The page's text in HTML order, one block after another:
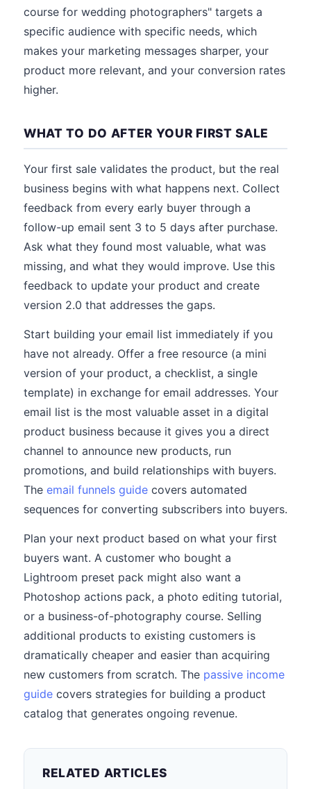
course for wedding photographers" targets a
specific audience with specific needs, which
makes your marketing messages sharper, your
product more relevant, and your conversion rates
higher.
WHAT TO DO AFTER YOUR FIRST SALE
Your first sale validates the product, but the real
business begins with what happens next. Collect
feedback from every early buyer through a
follow-up email sent 3 to 5 days after purchase.
Ask what they found most valuable, what was
missing, and what they would improve. Use this
feedback to update your product and create
version 2.0 that addresses the gaps.
Start building your email list immediately if you
have not already. Offer a free resource (a mini
version of your product, a checklist, a single
template) in exchange for email addresses. Your
email list is the most valuable asset in a digital
product business because it gives you a direct
channel to announce new products, run
promotions, and build relationships with buyers.
The email funnels guide covers automated
sequences for converting subscribers into buyers.
Plan your next product based on what your first
buyers want. A customer who bought a
Lightroom preset pack might also want a
Photoshop actions pack, a photo editing tutorial,
or a business-of-photography course. Selling
additional products to existing customers is
dramatically cheaper and easier than acquiring
new customers from scratch. The passive income
guide covers strategies for building a product
catalog that generates ongoing revenue.
RELATED ARTICLES